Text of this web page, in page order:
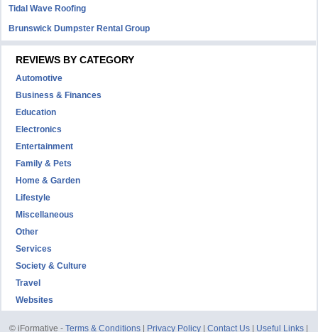
Tidal Wave Roofing
Brunswick Dumpster Rental Group
REVIEWS BY CATEGORY
Automotive
Business & Finances
Education
Electronics
Entertainment
Family & Pets
Home & Garden
Lifestyle
Miscellaneous
Other
Services
Society & Culture
Travel
Websites
© iFormative -Terms & Conditions Privacy Policy |Contact Us Useful Links